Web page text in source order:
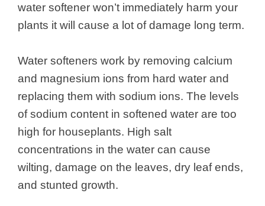
water softener won’t immediately harm your
plants it will cause a lot of damage long term.
Water softeners work by removing calcium
and magnesium ions from hard water and
replacing them with sodium ions. The levels
of sodium content in softened water are too
high for houseplants. High salt
concentrations in the water can cause
wilting, damage on the leaves, dry leaf ends,
and stunted growth.